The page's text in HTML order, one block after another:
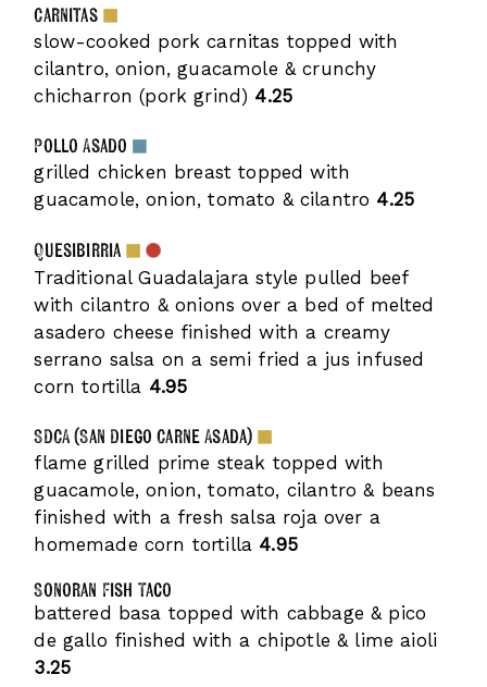
Carnitas
slow-cooked pork carnitas topped with
cilantro, onion, guacamole & crunchy
chicharron (pork grind) 4.25
Pollo Asado
grilled chicken breast topped with
guacamole, onion, tomato & cilantro 4.25
Quesibirria
Traditional Guadalajara style pulled beef
with cilantro & onions over a bed of melted
asadero cheese finished with a creamy
serrano salsa on a semi fried a jus infused
corn tortilla 4.95
SDCA (San Diego Carne Asada)
flame grilled prime steak topped with
guacamole, onion, tomato, cilantro & beans
finished with a fresh salsa roja over a
homemade corn tortilla 4.95
Sonoran Fish Taco
battered basa topped with cabbage & pico
de gallo finished with a chipotle & lime aioli
3.25